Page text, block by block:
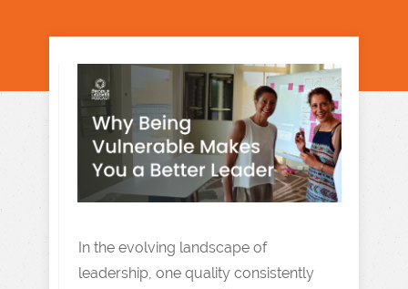
In the evolving landscape of
leadership, one quality consistently